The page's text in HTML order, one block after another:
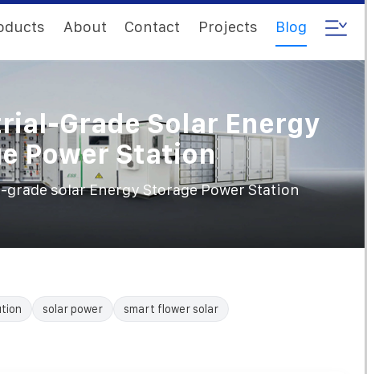
About Contact Projects Blog
Grade Solar Energy
Power Station
solar Energy Storage Power Station
solar power
smart flower solar